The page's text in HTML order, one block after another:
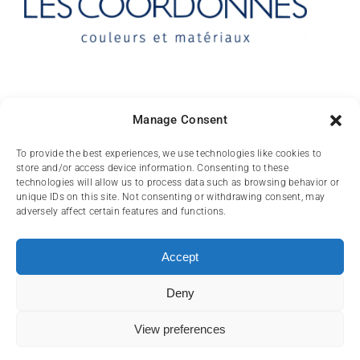
Manage Consent
To provide the best experiences, we use technologies like cookies to
store and/or access device information. Consenting to these
technologies will allow us to process data such as browsing behavior or
unique IDs on this site. Not consenting or withdrawing consent, may
adversely affect certain features and functions.
Accept
Deny
View preferences
10 rue des Arts
FR-31000 TOULOUSE
(+33) 05 62 84 81
contact@lescoordonnes.com